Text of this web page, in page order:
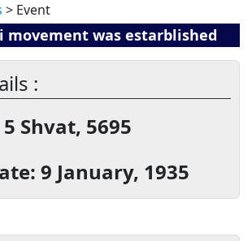
> Event
movement was estarblished
:
Shvat, 5695
9 January, 1935